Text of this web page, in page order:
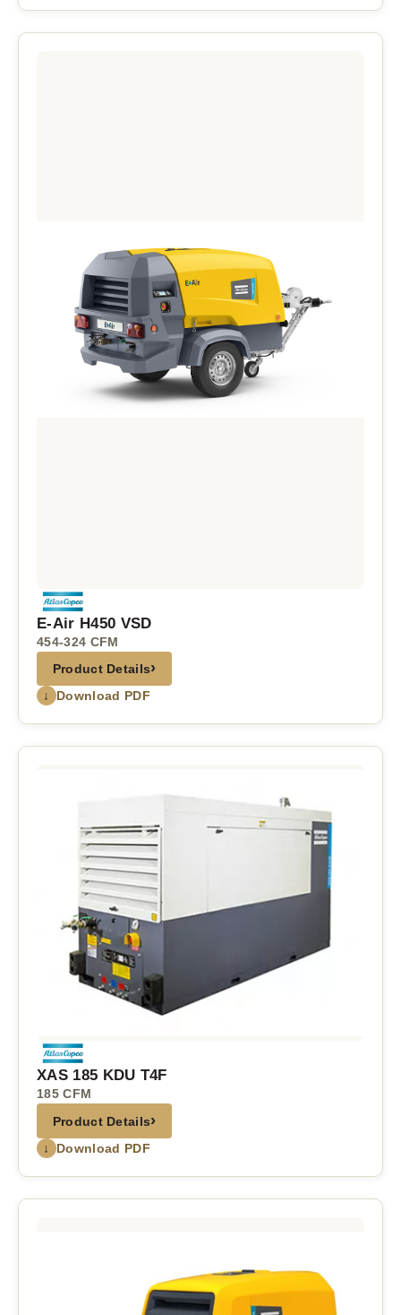
E-Air H450 VSD
454-324 CFM
Product Details›
↓ Download PDF
XAS 185 KDU T4F
185 CFM
Product Details›
↓ Download PDF